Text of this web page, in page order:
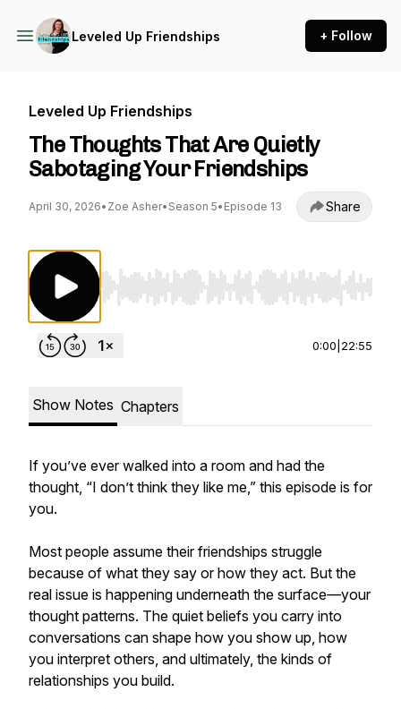
Leveled Up Friendships + Follow
Leveled Up Friendships
The Thoughts That Are Quietly
Sabotaging Your Friendships
April 30, 2026• Zoe Asher• Season 5• Episode 13 Share
Use Left/Right to seek, Home/End to jump
0:00 22:55
Show Notes Chapters
If you’ve ever walked into a room and had the
thought, “I don’t think they like me,” this episode is for
you.
Most people assume their friendships struggle
because of what they say or how they act. But the
real issue is happening underneath the surface—your
thought patterns. The quiet beliefs you carry into
conversations can shape how you show up, how
you interpret others, and ultimately, the kinds of
relationships you build.